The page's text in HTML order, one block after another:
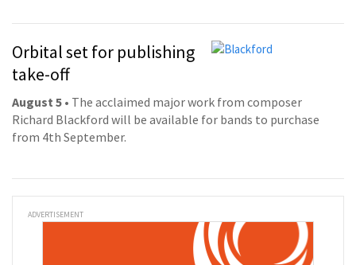
Orbital set for publishing
take-off
August 5 • The acclaimed major work from composer
Richard Blackford will be available for bands to purchase
from 4th September.
ADVERTISEMENT